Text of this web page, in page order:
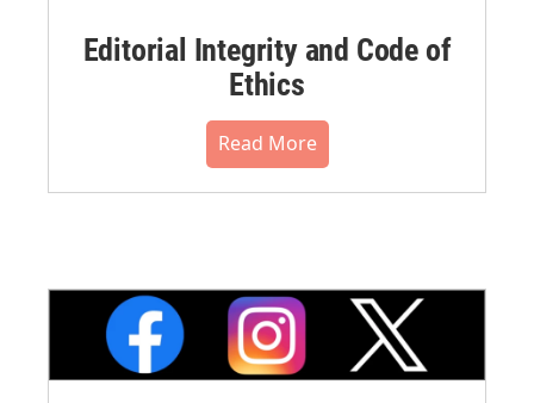
Editorial Integrity and Code of
Ethics
Read More